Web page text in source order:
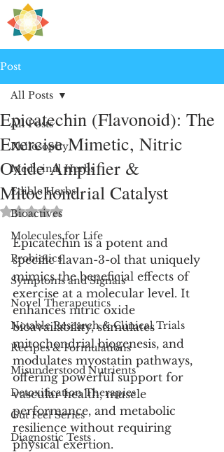
Post
All Posts
Philosophy
Medicinal Herbs
Edible Herbs
Bioactives
Molecules for Life
Probiotics
Symptoms and Signals
Novel Therapeutics
Notable Research & Clinical Trials
Recipes & Formulations
Misunderstood Nutrients
Detoxification Therapies
Gut Feel Series
Diagnostic Tests
All Posts
Epicatechin (Flavonoid): The
Exercise Mimetic, Nitric
Oxide Amplifier &
Mitochondrial Catalyst
Rated NaN out of 5 stars.
Epicatechin is a potent and
specific flavan-3-ol that uniquely
mimics the beneficial effects of
exercise at a molecular level. It
enhances nitric oxide
bioavailability, stimulates
mitochondrial biogenesis, and
modulates myostatin pathways,
offering powerful support for
vascular health, muscle
performance, and metabolic
resilience without requiring
physical exertion.